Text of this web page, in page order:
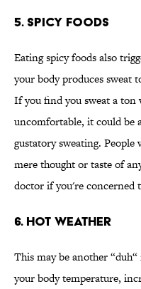
5. Spicy Foods
Eating spicy foods also
your body produces sweat
If you find you sweat a ton
uncomfortable, it could be
gustatory sweating. People
mere thought or taste of
doctor if you're concerned
6. Hot Weather
This may be another
your body temperature,